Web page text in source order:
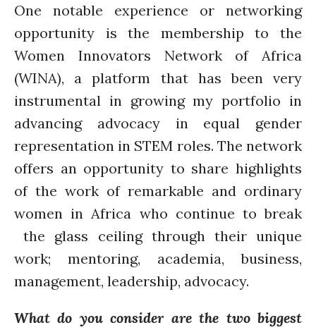
One notable experience or networking
opportunity is the membership to the
Women Innovators Network of Africa
(WINA), a platform that has been very
instrumental in growing my portfolio in
advancing advocacy in equal gender
representation in STEM roles. The network
offers an opportunity to share highlights
of the work of remarkable and ordinary
women in Africa who continue to break
the glass ceiling through their unique
work; mentoring, academia, business,
management, leadership, advocacy.
What do you consider are the two biggest